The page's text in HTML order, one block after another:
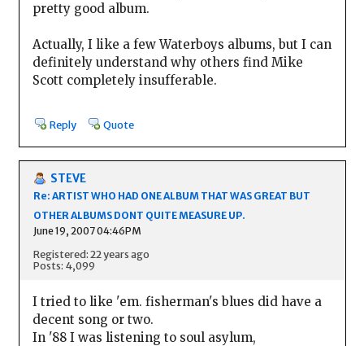
pretty good album.
Actually, I like a few Waterboys albums, but I can
definitely understand why others find Mike
Scott completely insufferable.
Reply Quote
STEVE
Re: ARTIST WHO HAD ONE ALBUM THAT WAS GREAT BUT
OTHER ALBUMS DONT QUITE MEASURE UP.
June 19, 2007 04:46PM
Registered: 22 years ago
Posts: 4,099
I tried to like 'em. fisherman's blues did have a
decent song or two.
In '88 I was listening to soul asylum,